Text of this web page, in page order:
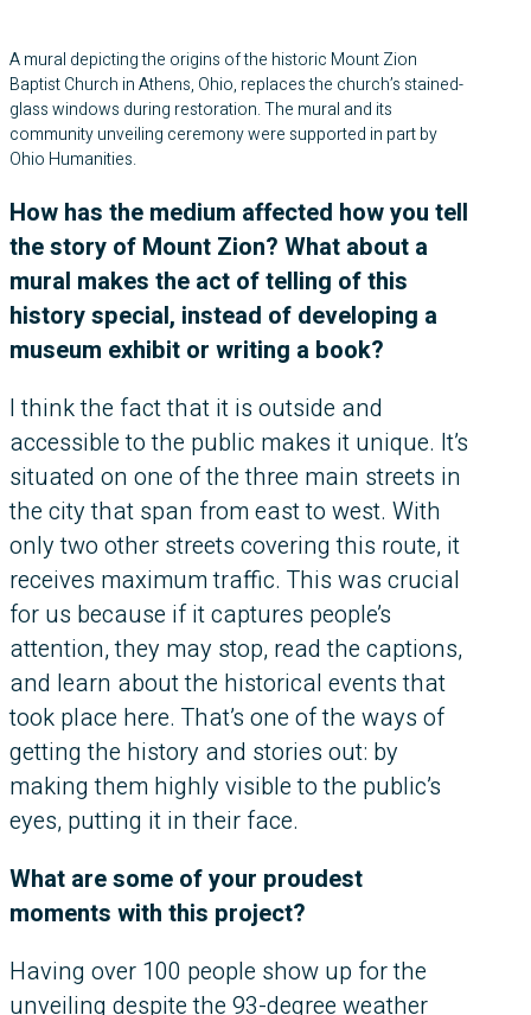
A mural depicting the origins of the historic Mount Zion
Baptist Church in Athens, Ohio, replaces the church’s stained-
glass windows during restoration. The mural and its
community unveiling ceremony were supported in part by
Ohio Humanities.
How has the medium affected how you tell
the story of Mount Zion? What about a
mural makes the act of telling of this
history special, instead of developing a
museum exhibit or writing a book?
I think the fact that it is outside and
accessible to the public makes it unique. It’s
situated on one of the three main streets in
the city that span from east to west. With
only two other streets covering this route, it
receives maximum traffic. This was crucial
for us because if it captures people’s
attention, they may stop, read the captions,
and learn about the historical events that
took place here. That’s one of the ways of
getting the history and stories out: by
making them highly visible to the public’s
eyes, putting it in their face.
What are some of your proudest
moments with this project?
Having over 100 people show up for the
unveiling despite the 93-degree weather